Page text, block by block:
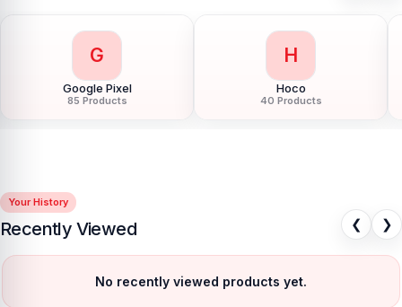
G
Google Pixel
85 Products
H
Hoco
40 Products
Your History
Recently Viewed ❮ ❯
No recently viewed products yet.